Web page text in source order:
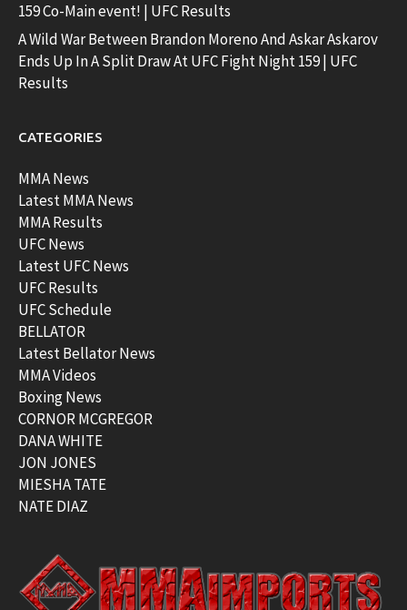
159 Co-Main event! | UFC Results
A Wild War Between Brandon Moreno And Askar Askarov
Ends Up In A Split Draw At UFC Fight Night 159 | UFC
Results
CATEGORIES
MMA News
Latest MMA News
MMA Results
UFC News
Latest UFC News
UFC Results
UFC Schedule
BELLATOR
Latest Bellator News
MMA Videos
Boxing News
CORNOR MCGREGOR
DANA WHITE
JON JONES
MIESHA TATE
NATE DIAZ